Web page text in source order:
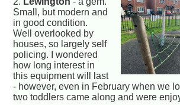
Small, but modern and
in good condition.
Well overlooked by
houses, so largely self
policing. I wondered
how long interest in
this equipment will last
- however, even in February when we
two toddlers came along and were